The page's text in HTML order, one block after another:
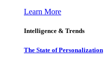
Learn More
Intelligence & Trends
The State of Personalization